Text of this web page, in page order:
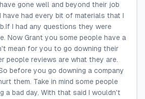
gone well and beyond their job
have had every bit of materials that I
I had any questions they were
Now Grant you some people have a
mean for you to go downing their
people reviews are what they are.
before you go downing a company
them. Take in mind some people
a bad day. With that said I wouldn't